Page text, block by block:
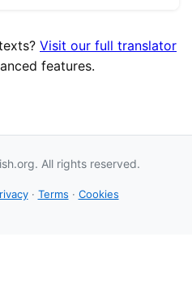
Visit our full translator
features.
All rights reserved.
· Terms · Cookies